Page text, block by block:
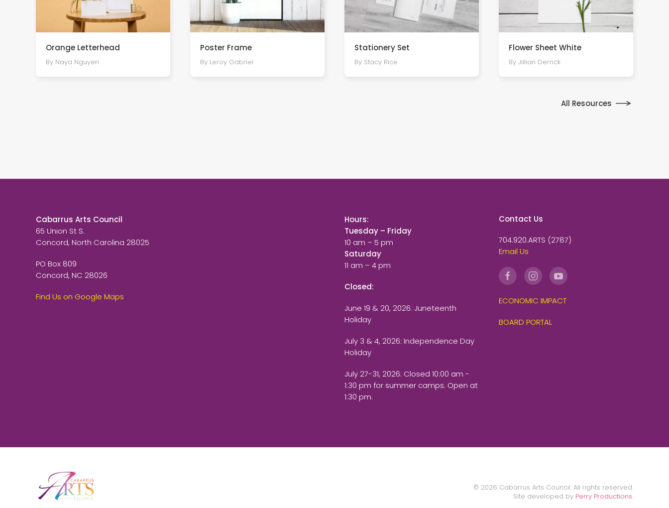
Orange Letterhead
By Naya Nguyen
Poster Frame
By Leroy Gabriel
Stationery Set
By Stacy Rice
Flower Sheet White
By Jillian Derrick
All Resources
Cabarrus Arts Council
65 Union St S.
Concord, North Carolina 28025
PO Box 809
Concord, NC 28026
Find Us on Google Maps
Hours:
Tuesday – Friday
10 am – 5 pm
Saturday
11 am – 4 pm
Closed:
June 19 & 20, 2026: Juneteenth
Holiday
July 3 & 4, 2026: Independence Day
Holiday
July 27-31, 2026: Closed 10:00 am -
1:30 pm for summer camps. Open at
1:30 pm.
Contact Us
704.920.ARTS (2787)
Email Us
ECONOMIC IMPACT
BOARD PORTAL
© 2026 Cabarrus Arts Council. All rights reserved.
Site developed by Perry Productions.